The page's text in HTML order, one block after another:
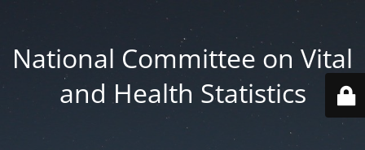
National Committee on Vital
and Health Statistics